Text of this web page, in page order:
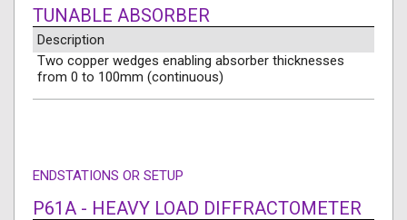
TUNABLE ABSORBER
Description
Two copper wedges enabling absorber thicknesses
from 0 to 100mm (continuous)
ENDSTATIONS OR SETUP
P61A - HEAVY LOAD DIFFRACTOMETER